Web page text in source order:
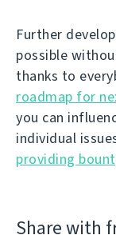
Further
possible
thanks to
roadmap for
you can
individual
providing
Share with